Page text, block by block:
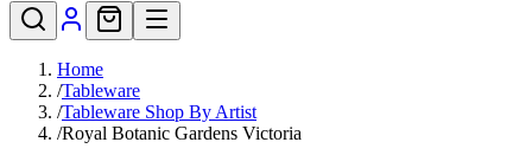
Home
/Tableware
/Tableware Shop By Artist
/Royal Botanic Gardens Victoria